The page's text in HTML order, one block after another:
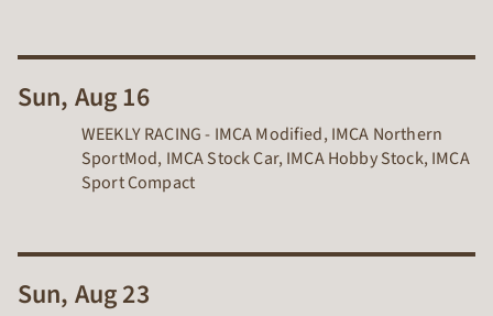
Sun, Aug 16
WEEKLY RACING - IMCA Modified, IMCA Northern
SportMod, IMCA Stock Car, IMCA Hobby Stock, IMCA
Sport Compact
Sun, Aug 23